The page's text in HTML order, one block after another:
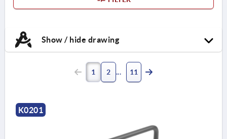
Show / hide drawing
1 2 11
K0201